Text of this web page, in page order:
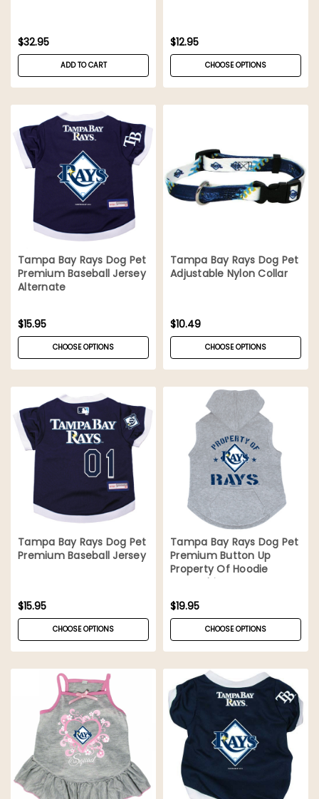
$32.95
ADD TO CART
$12.95
CHOOSE OPTIONS
Tampa Bay Rays Dog Pet
Premium Baseball Jersey
Alternate
$15.95
CHOOSE OPTIONS
Tampa Bay Rays Dog Pet
Adjustable Nylon Collar
$10.49
CHOOSE OPTIONS
Tampa Bay Rays Dog Pet
Premium Baseball Jersey
$15.95
CHOOSE OPTIONS
Tampa Bay Rays Dog Pet
Premium Button Up
Property Of Hoodie
Sweatshirt
$19.95
CHOOSE OPTIONS